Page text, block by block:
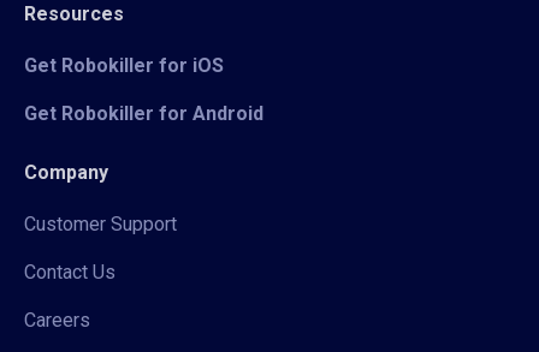
Resources
Get Robokiller for iOS
Get Robokiller for Android
Company
Customer Support
Contact Us
Careers